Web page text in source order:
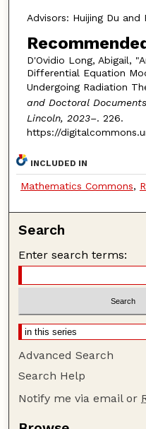
Advisors: Huijing Du and
D'Ovidio Long, Abigail,
Differential Equation
Undergoing Radiation
and Doctoral
Lincoln, 2023–. 226.
https://
INCLUDED IN
Mathematics Commons,
Search
Enter search terms:
Advanced Search
Search Help
Notify me via email or